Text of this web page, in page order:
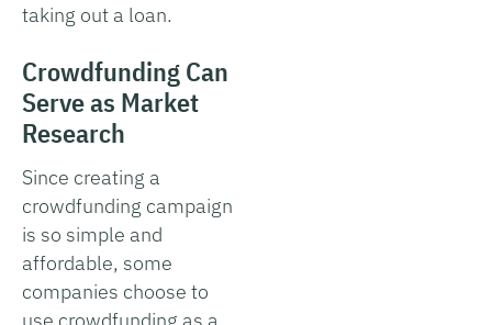
taking out a loan.
Crowdfunding Can
Serve as Market
Research
Since creating a
crowdfunding campaign
is so simple and
affordable, some
companies choose to
use crowdfunding as a